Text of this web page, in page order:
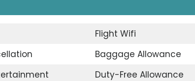
Flight Wifi
Baggage Allowance
Duty-Free Allowance